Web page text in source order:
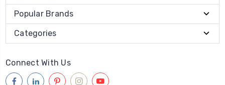
Popular Brands
Categories
Connect With Us